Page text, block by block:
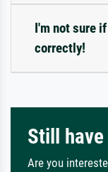
I'm not sure
correctly!
Still
Are you